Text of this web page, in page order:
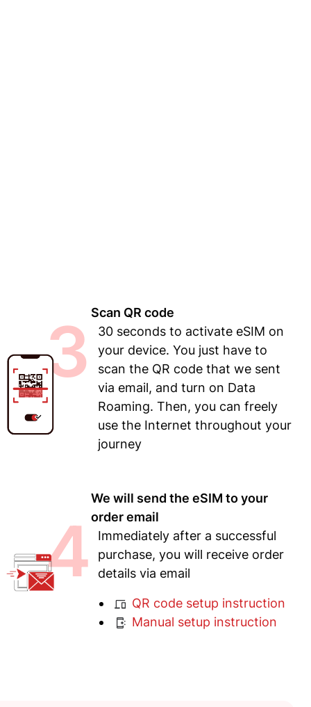
3 Scan QR code
30 seconds to activate eSIM on
your device. You just have to
scan the QR code that we sent
via email, and turn on Data
Roaming. Then, you can freely
use the Internet throughout your
journey
4
We will send the eSIM to your
order email
Immediately after a successful
purchase, you will receive order
details via email
QR code setup instruction
Manual setup instruction